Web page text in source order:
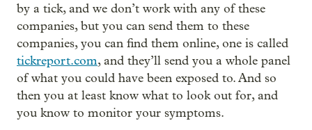
by a tick, and we don’t work with any of these
companies, but you can send them to these
companies, you can find them online, one is called
tickreport.com, and they’ll send you a whole panel
of what you could have been exposed to. And so
then you at least know what to look out for, and
you know to monitor your symptoms.